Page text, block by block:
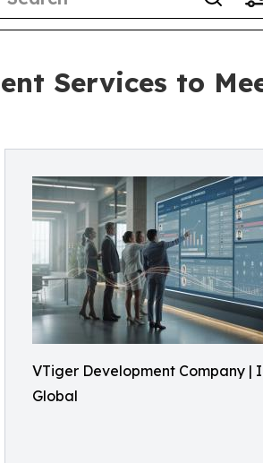
Services to
VTiger Development Company |
Global